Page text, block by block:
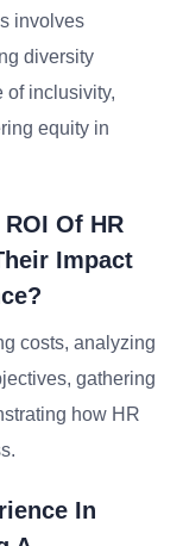
involves
diversity
of inclusivity,
equity in
Of HR
Impact
costs, analyzing
gathering
how HR
In